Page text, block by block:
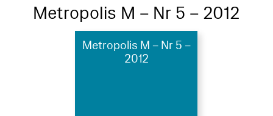
Metropolis M – Nr 5 – 2012
Metropolis M – Nr 5 –
2012